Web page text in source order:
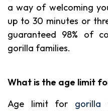
a way of welcoming
up to 30 minutes or
guaranteed 98% of
gorilla families.
What is the age limit
Age limit for gorilla